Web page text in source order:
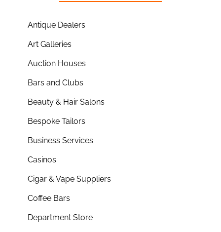
Antique Dealers
Art Galleries
Auction Houses
Bars and Clubs
Beauty & Hair Salons
Bespoke Tailors
Business Services
Casinos
Cigar & Vape Suppliers
Coffee Bars
Department Store